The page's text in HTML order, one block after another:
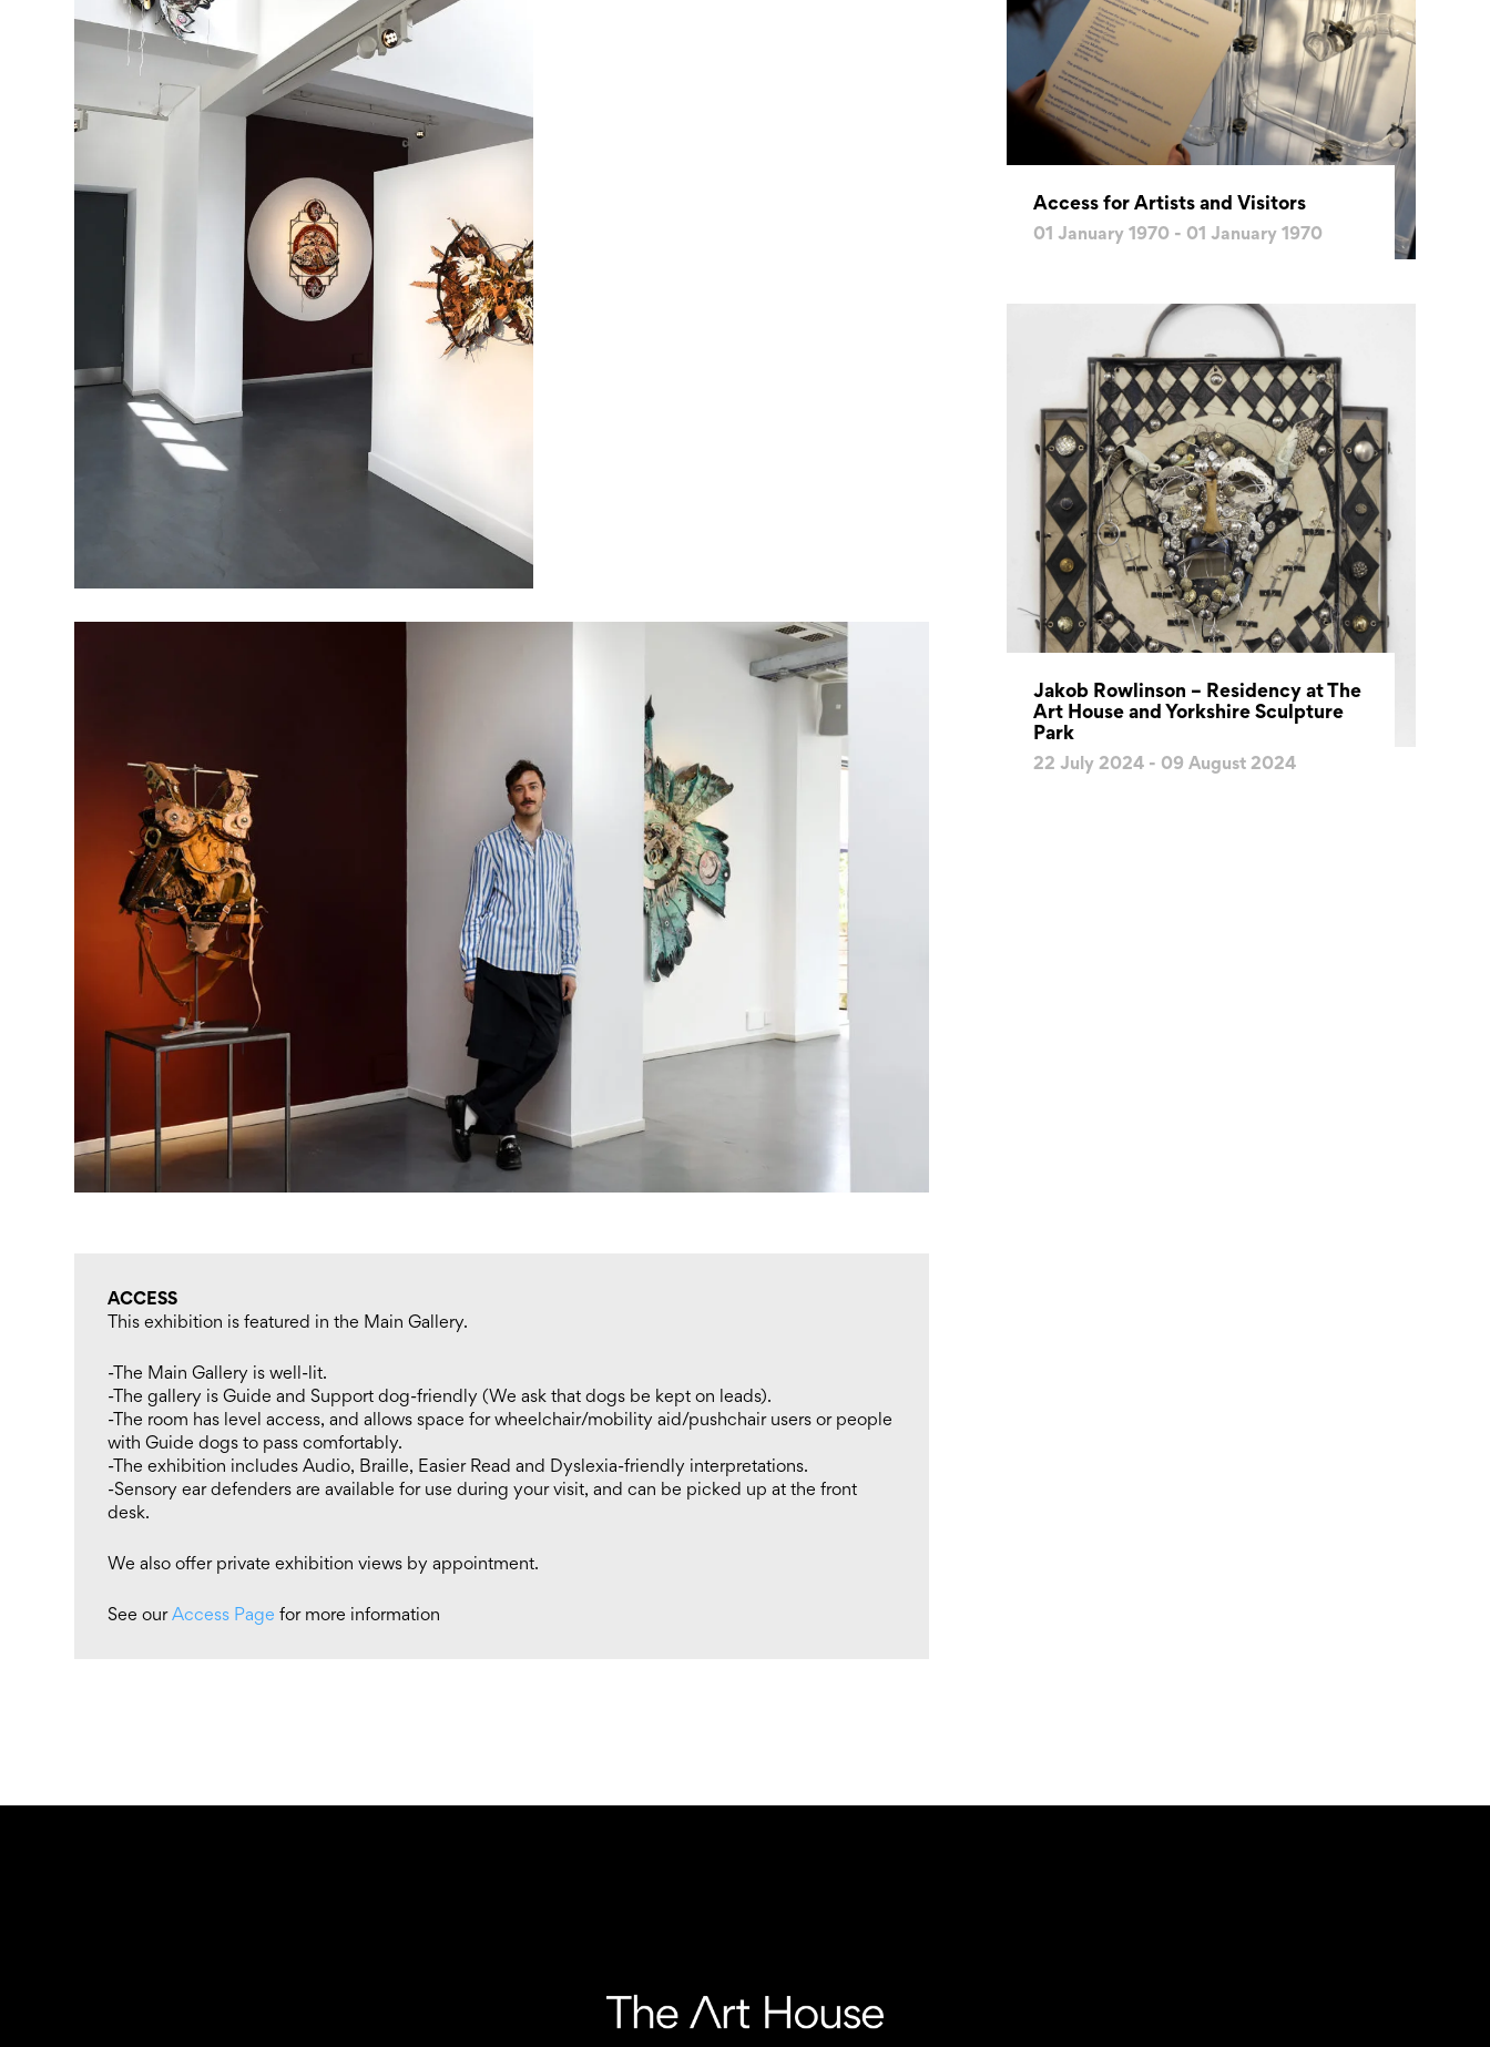
ACCESS
This exhibition is featured in the Main Gallery.
-The Main Gallery is well-lit.
-The gallery is Guide and Support dog-friendly (We ask that dogs be kept on leads).
-The room has level access, and allows space for wheelchair/mobility aid/pushchair users or people
with Guide dogs to pass comfortably.
-The exhibition includes Audio, Braille, Easier Read and Dyslexia-friendly interpretations.
-Sensory ear defenders are available for use during your visit, and can be picked up at the front
desk.
We also offer private exhibition views by appointment.
See ourAccess Page for more information
Access for Artists and Visitors
01 January 1970 - 01 January 1970
Jakob Rowlinson – Residency at The
Art House and Yorkshire Sculpture
Park
22 July 2024 - 09 August 2024